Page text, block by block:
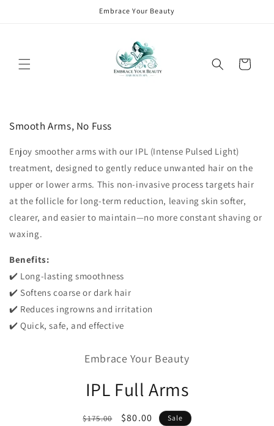
Embrace Your Beauty
Cart
information
Smooth Arms, No Fuss
Enjoy smoother arms with our IPL (Intense Pulsed Light)
treatment, designed to gently reduce unwanted hair on the
upper or lower arms. This non-invasive process targets hair
at the follicle for long-term reduction, leaving skin softer,
clearer, and easier to maintain—no more constant shaving or
waxing.
Benefits:
✔️ Long-lasting smoothness
✔️ Softens coarse or dark hair
✔️ Reduces ingrowns and irritation
✔️ Quick, safe, and effective
Embrace Your Beauty
IPL Full Arms
Regular
$175.00
Sale
$80.00 Sale